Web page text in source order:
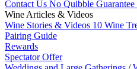
Contact Us No Quibble Guarantee
Wine Articles & Videos
Wine Stories & Videos 10 Wine
Pairing Guide
Rewards
Spectator Offer